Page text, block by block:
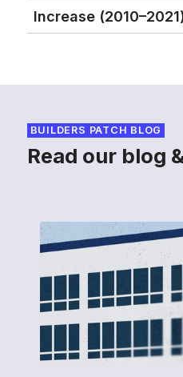
Increase
BUILDERS PATCH BLOG
Read our blog